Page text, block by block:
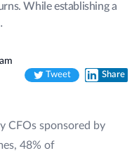
While establishing a
Twitter
Tweet
LinkedIn
Share
CFOs sponsored by
48% of